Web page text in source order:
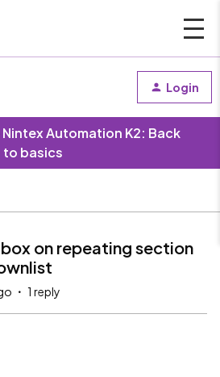
Login
Automation K2: Back
to basics
on repeating section
1 reply